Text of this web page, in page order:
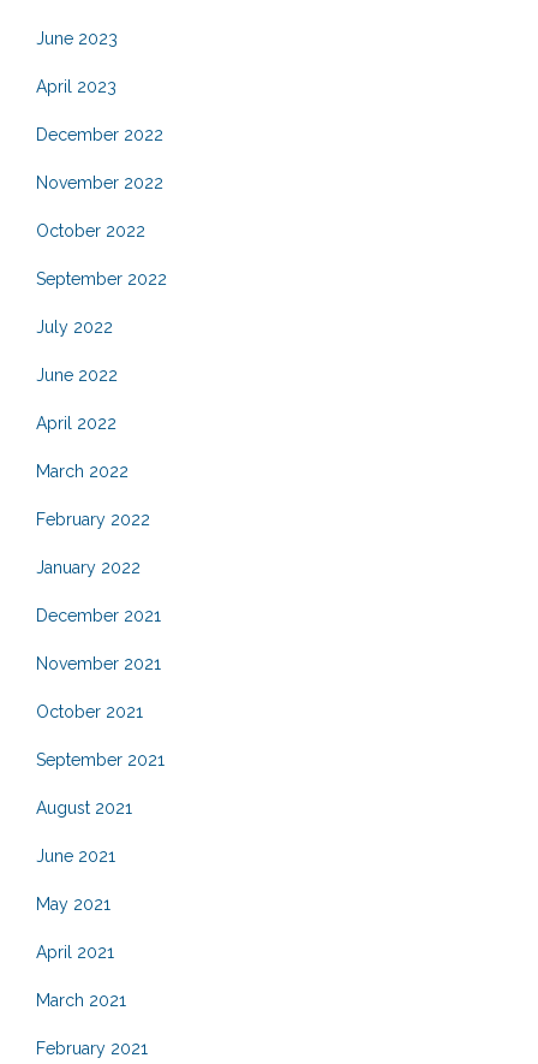
June 2023
April 2023
December 2022
November 2022
October 2022
September 2022
July 2022
June 2022
April 2022
March 2022
February 2022
January 2022
December 2021
November 2021
October 2021
September 2021
August 2021
June 2021
May 2021
April 2021
March 2021
February 2021